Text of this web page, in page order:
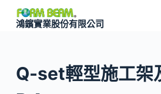
跳
至
內
鴻鑌實業股份有限公司
Q-set輕型施工架